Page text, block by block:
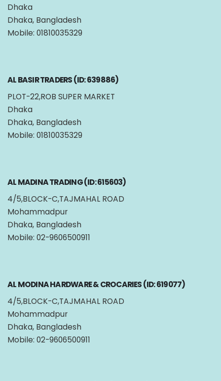
Dhaka
Dhaka, Bangladesh
Mobile: 01810035329
AL BASIR TRADERS (ID: 639886)
PLOT-22,ROB SUPER MARKET
Dhaka
Dhaka, Bangladesh
Mobile: 01810035329
AL MADINA TRADING (ID: 615603)
4/5,BLOCK-C,TAJMAHAL ROAD
Mohammadpur
Dhaka, Bangladesh
Mobile: 02-9606500911
AL MODINA HARDWARE & CROCARIES (ID: 619077)
4/5,BLOCK-C,TAJMAHAL ROAD
Mohammadpur
Dhaka, Bangladesh
Mobile: 02-9606500911